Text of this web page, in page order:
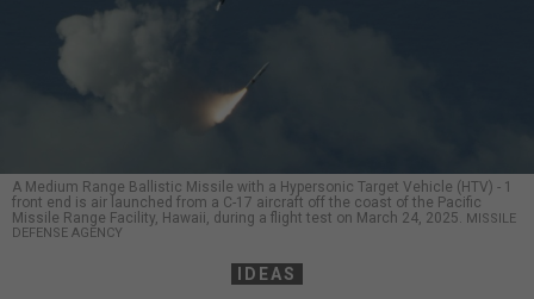
A Medium Range Ballistic Missile with a Hypersonic Target Vehicle (HTV) - 1
front end is air launched from a C-17 aircraft off the coast of the Pacific
Missile Range Facility, Hawaii, during a flight test on March 24, 2025.
MISSILE
DEFENSE AGENCY
IDEAS